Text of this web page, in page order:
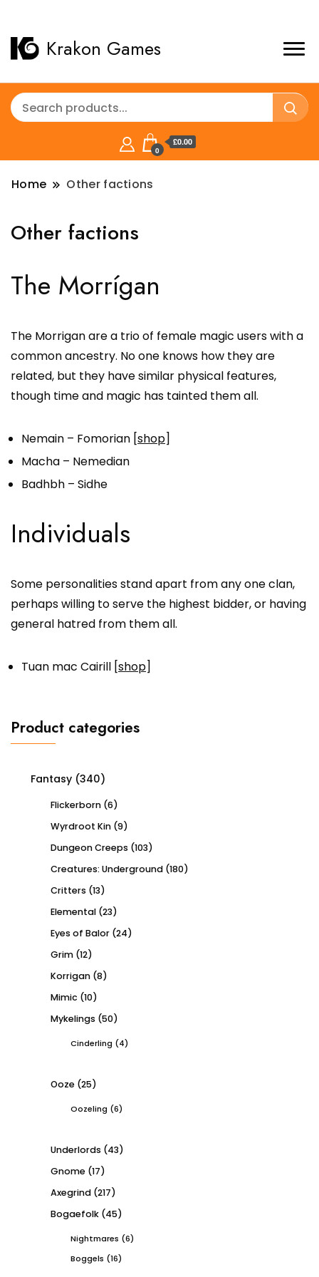
Krakon Games
0
£0.00
Home Other factions
Other factions
The Morrígan
The Morrigan are a trio of female magic users with a
common ancestry. No one knows how they are
related, but they have similar physical features,
though time and magic has tainted them all.
Nemain – Fomorian [shop]
Macha – Nemedian
Badhbh – Sidhe
Individuals
Some personalities stand apart from any one clan,
perhaps willing to serve the highest bidder, or having
general hatred from them all.
Tuan mac Cairill [shop]
Product categories
Fantasy (340)
Flickerborn (6)
Wyrdroot Kin (9)
Dungeon Creeps (103)
Creatures: Underground (180)
Critters (13)
Elemental (23)
Eyes of Balor (24)
Grim (12)
Korrigan (8)
Mimic (10)
Mykelings (50)
Cinderling (4)
Ooze (25)
Oozeling (6)
Underlords (43)
Gnome (17)
Axegrind (217)
Bogaefolk (45)
Nightmares (6)
Boggels (16)